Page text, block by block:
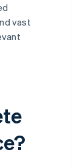
vast